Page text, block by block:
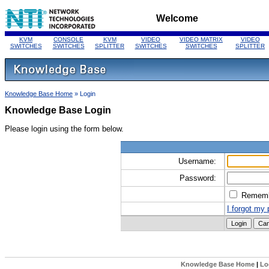
Welcome
KVM
SWITCHES
CONSOLE
SWITCHES
KVM
SPLITTER
VIDEO
SWITCHES
VIDEO MATRIX
SWITCHES
VIDEO
SPLITTER
Knowledge Base Home » Login
Knowledge Base Login
Please login using the form below.
Username:
Password:
I forgot my
Knowledge Base Home|